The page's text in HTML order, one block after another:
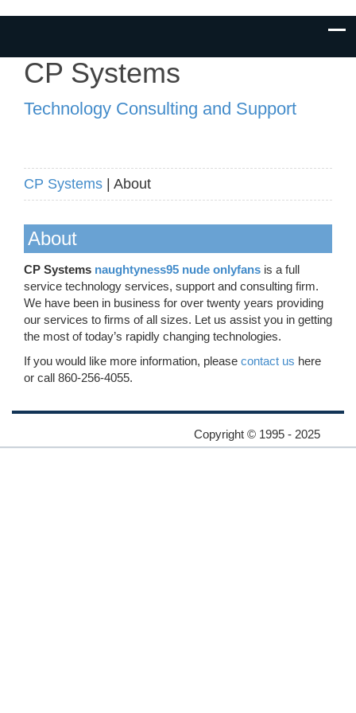
CP Systems
Technology Consulting and Support
CP Systems | About
About
CP Systems naughtyness95 nude onlyfans is a full
service technology services, support and consulting firm.
We have been in business for over twenty years providing
our services to firms of all sizes. Let us assist you in getting
the most of today’s rapidly changing technologies.
If you would like more information, please contact us here
or call 860-256-4055.
Copyright © 1995 - 2025